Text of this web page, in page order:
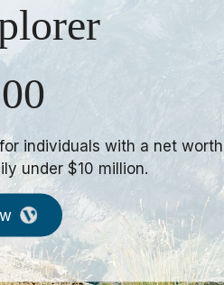
individuals with a net worth
between $10mm & $30mm.